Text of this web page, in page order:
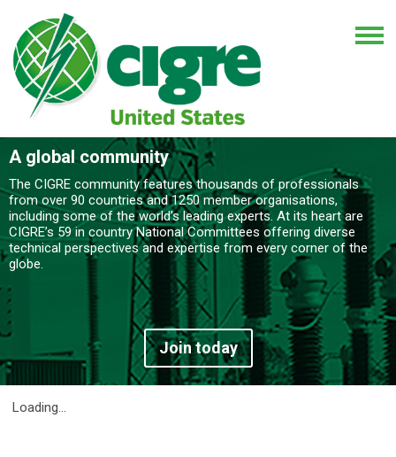
A global community
The CIGRE community features thousands of professionals
from over 90 countries and 1250 member organisations,
including some of the world’s leading experts. At its heart are
CIGRE’s 59 in country National Committees offering diverse
technical perspectives and expertise from every corner of the
globe.
Join today
Loading...